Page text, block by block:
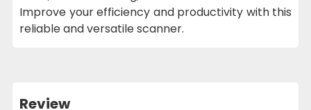
Improve your efficiency and productivity with this
reliable and versatile scanner.
Review